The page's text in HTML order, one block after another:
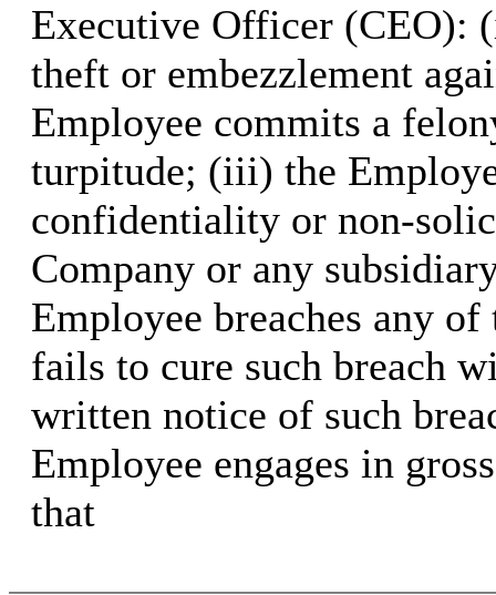
Executive Officer (CEO):
theft or embezzlement
Employee commits a
turpitude; (iii) the
confidentiality or non-
Company or any
Employee breaches any
fails to cure such breach
written notice of such
Employee engages in
that